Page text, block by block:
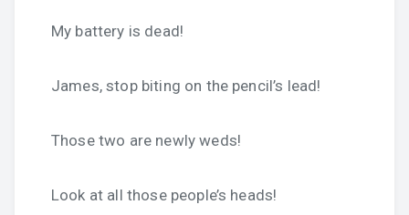
My battery is dead!
James, stop biting on the pencil’s lead!
Those two are newly weds!
Look at all those people’s heads!